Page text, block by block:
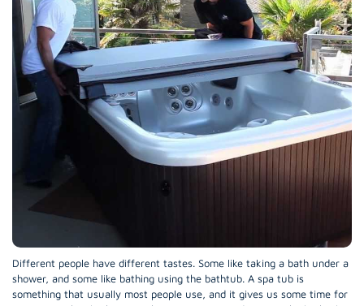
Different people have different tastes. Some like taking a bath under a
shower, and some like bathing using the bathtub. A spa tub is
something that usually most people use, and it gives us some time for